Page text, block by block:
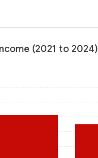
(2021 to 2024)